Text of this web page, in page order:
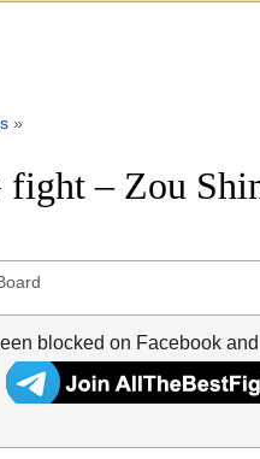
»
– Zou
blocked on Facebook